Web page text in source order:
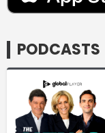
PODCASTS